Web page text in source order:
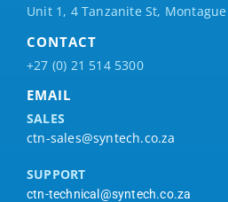
Unit 1, 4 Tanzanite St,
CONTACT
+27 (0) 21 514 5300
EMAIL
SALES
ctn-sales@syntech.co.za
SUPPORT
ctn-technical@syntech.co.za